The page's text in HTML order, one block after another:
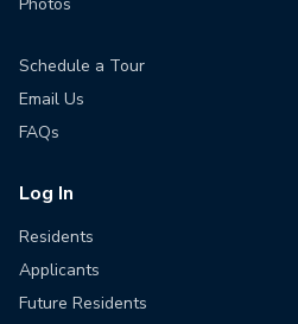
Schedule a Tour
Email Us
FAQs
Log In
Residents
Applicants
Future Residents